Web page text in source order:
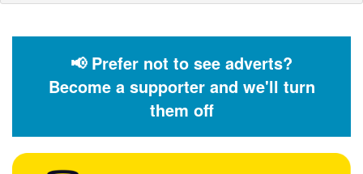
Help and Information
Flood Forecast
📢 Prefer not to see adverts?
Become a supporter and we'll turn
them off